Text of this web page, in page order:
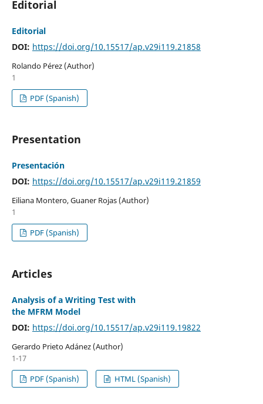
Editorial
Editorial
DOI: https://doi.org/10.15517/ap.v29i119.21858
Rolando Pérez (Author)
1
PDF (Spanish)
Presentation
Presentación
DOI: https://doi.org/10.15517/ap.v29i119.21859
Eiliana Montero, Guaner Rojas (Author)
1
PDF (Spanish)
Articles
Analysis of a Writing Test with
the MFRM Model
DOI: https://doi.org/10.15517/ap.v29i119.19822
Gerardo Prieto Adánez (Author)
1-17
PDF (Spanish)
HTML (Spanish)